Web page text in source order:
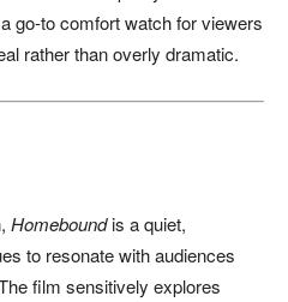
go-to comfort watch for viewers
rather than overly dramatic.
Homeboundis a quiet,
to resonate with audiences
film sensitively explores